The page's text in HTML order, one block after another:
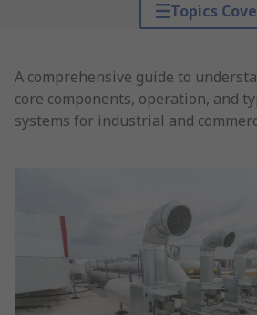
Topics
A comprehensive guide to
core components, operation, and
systems for industrial and